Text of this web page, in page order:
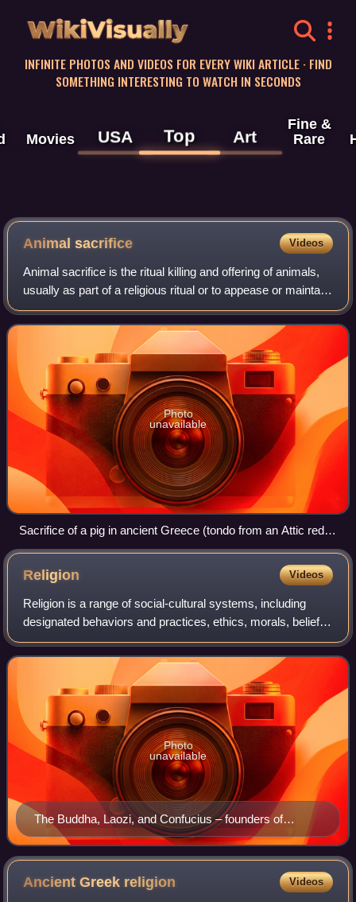
WikiVisually
INFINITE PHOTOS AND VIDEOS FOR EVERY WIKI ARTICLE · FIND
SOMETHING INTERESTING TO WATCH IN SECONDS
Movies USA Top Art
Fine &
Rare
Animal sacrifice Videos
Animal sacrifice is the ritual killing and offering of animals,
usually as part of a religious ritual or to appease or maintain
favour with a deity. Animal sacrifices were common
throughout Europe and
Photo
unavailable
Sacrifice of a pig in ancient Greece (tondo from an Attic red-
figure cup, 510–500 BCE, by the Epidromos Painter,
collections of the Louvre)
Religion Videos
Religion is a range of social-cultural systems, including
designated behaviors and practices, ethics, morals, beliefs,
worldviews, texts, sanctified places, prophecies, or
organizations, that generall
The Buddha, Laozi, and Confucius – founders of
Buddhism, Taoism (Daoism) and Confucianism – in a
Ming dynasty painting
Photo
unavailable
Ancient Greek religion Videos